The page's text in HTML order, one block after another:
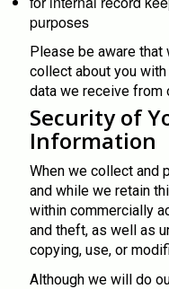
purposes
Please be aware
collect about you
data we receive from
Security of
Information
When we collect and
and while we retain
within commercially
and theft, as well as
copying, use, or
Although we will do